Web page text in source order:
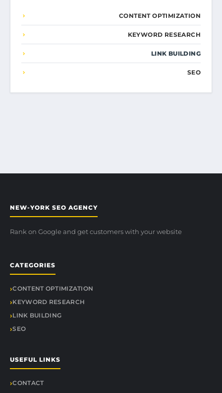
CONTENT OPTIMIZATION
KEYWORD RESEARCH
LINK BUILDING
SEO
NEW-YORK SEO AGENCY
Rank on Google and get customers with your website
CATEGORIES
CONTENT OPTIMIZATION
KEYWORD RESEARCH
LINK BUILDING
SEO
USEFUL LINKS
CONTACT